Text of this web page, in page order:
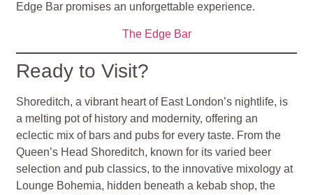
Edge Bar promises an unforgettable experience.
The Edge Bar
Ready to Visit?
Shoreditch, a vibrant heart of East London’s nightlife, is
a melting pot of history and modernity, offering an
eclectic mix of bars and pubs for every taste. From the
Queen’s Head Shoreditch, known for its varied beer
selection and pub classics, to the innovative mixology at
Lounge Bohemia, hidden beneath a kebab shop, the